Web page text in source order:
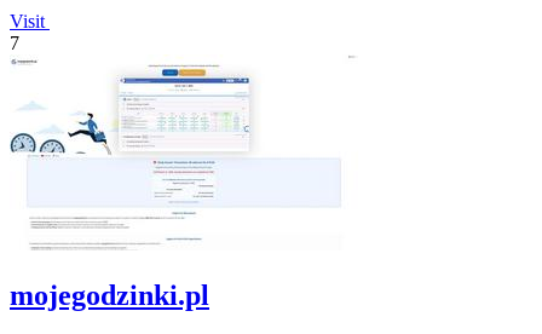
Visit
7
mojegodzinki.pl